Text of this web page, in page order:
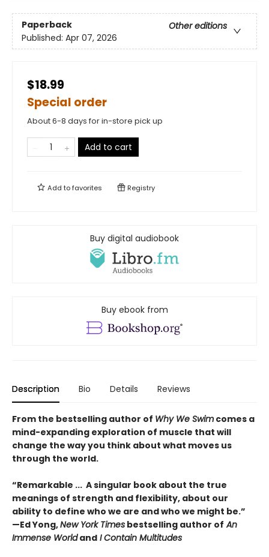
Paperback
Other editions
Published: Apr 07, 2026
$18.99
Special order
About 6-8 days for in-store pick up
Add to cart
Add tofavorites Registry
Buy digital audiobook
Buy ebook from
Description Bio Details Reviews
From the bestselling author of Why We Swim comes a
mind-expanding exploration of muscle that will
change the way you think about what moves us
through the world.
“Remarkable ... A singular book about the true
meanings of strength and flexibility, about our
ability to define who we are and who we might be.”
—Ed Yong,New York Times bestselling author of An
Immense Worldand I Contain Multitudes